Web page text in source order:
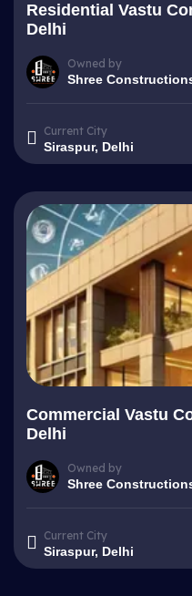
Residential Vastu
Delhi
Owned by
Shree
Current City
Siraspur, Delhi
Commercial Vastu
Delhi
Owned by
Shree
Current City
Siraspur, Delhi